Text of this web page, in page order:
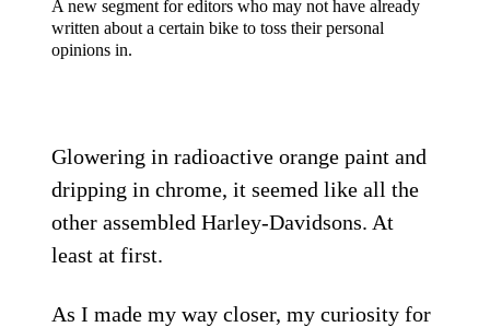
A new segment for editors who may not have already
written about a certain bike to toss their personal
opinions in.
Glowering in radioactive orange paint and
dripping in chrome, it seemed like all the
other assembled Harley-Davidsons. At
least at first.
As I made my way closer, my curiosity for